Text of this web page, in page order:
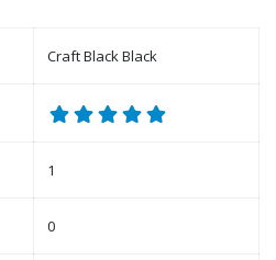
Craft Black Black
1
0